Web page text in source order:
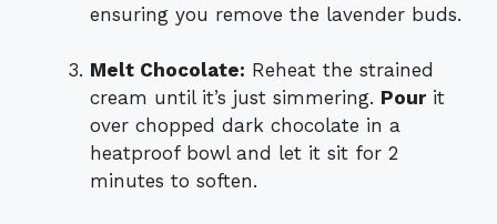
ensuring you remove the lavender buds.
Melt Chocolate: Reheat the strained
cream until it’s just simmering. Pourit
over chopped dark chocolate in a
heatproof bowl and let it sit for 2
minutes to soften.